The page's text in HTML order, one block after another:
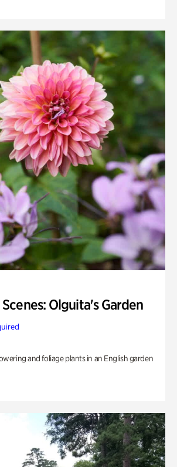
Olguita's Garden
and foliage plants in an English garden